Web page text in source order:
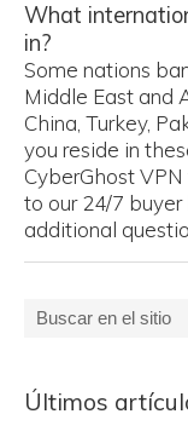
What
in?
Some nations
Middle East and
China, Turkey,
you reside in
CyberGhost
to our 24/7
additional
Últimos